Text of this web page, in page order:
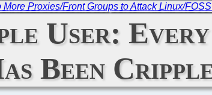
More Proxies/Front Groups to Attack Linux/
User:
Been